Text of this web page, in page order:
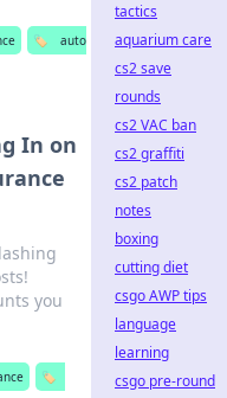
🏷️
auto
In on
you
🏷️
tactics
aquarium care
cs2 save
rounds
cs2 VAC ban
cs2 graffiti
cs2 patch
notes
boxing
cutting diet
csgo AWP tips
language
learning
csgo pre-round